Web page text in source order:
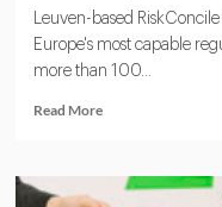
Leuven-based
Europe's most capable
more than 100...
Read MoreRead
Belgium’s
RiskConcile